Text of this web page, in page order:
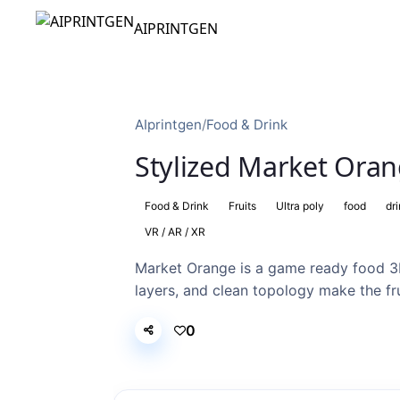
AIPRINTGEN
AIprintgen/Food & Drink
Stylized Market
Food & Drink Fruits Ultra poly food
VR / AR / XR
Market Orange is a game ready food
layers, and clean topology make the
0